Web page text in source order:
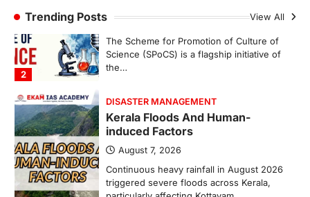
Trending Posts View All
2
August 8, 2026
The Scheme for Promotion of Culture of
Science (SPoCS) is a flagship initiative of
the…
DISASTER MANAGEMENT
Kerala Floods And Human-
induced Factors
August 7, 2026
Continuous heavy rainfall in August 2026
triggered severe floods across Kerala,